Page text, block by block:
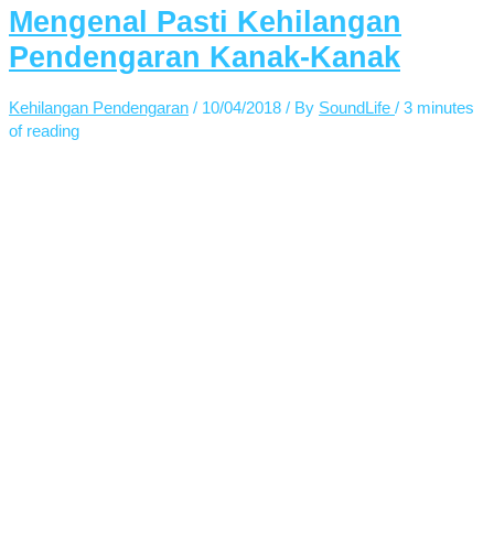
Mengenal Pasti Kehilangan
Pendengaran Kanak-Kanak
Kehilangan Pendengaran / 10/04/2018 / By SoundLife / 3 minutes
of reading